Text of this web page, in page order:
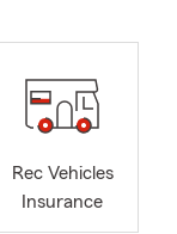
Rec Vehicles
Insurance